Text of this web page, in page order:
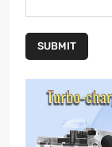
SUBMIT